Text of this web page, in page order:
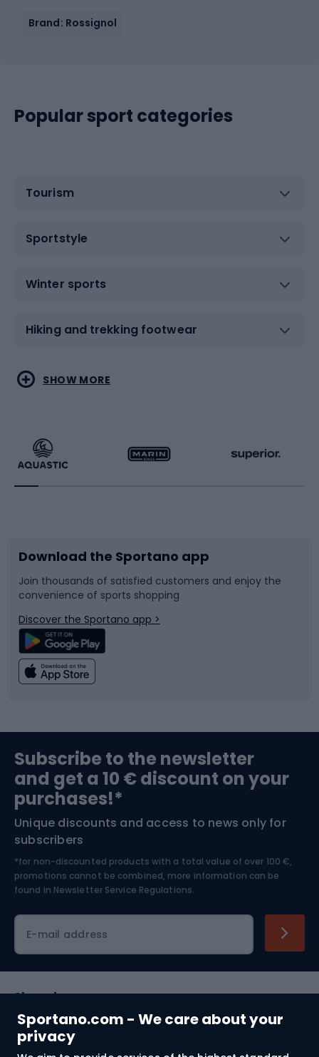
Sportano.com - We care about your
privacy
Brand: Rossignol
Popular sport categories
Tourism
Sportstyle
Winter sports
Hiking and trekking footwear
Water sports
Running
Bike accessories
Bicycle parts
Climbing
Bushcraft
Nordic Walking
Combat sports
Racquet sports
Sledges and slides
Snowboard
Swimming
Bike helmets
Skitouring
Skiing
SHOW MORE
Download the Sportano app
Join thousands of satisfied customers and enjoy the
convenience of sports shopping
Discover the Sportano app >
Subscribe to the newsletter
and get a 10 € discount on your
purchases!*
Unique discounts and access to news only for
subscribers
*for non-discounted products with a total value of over 100 €,
promotions cannot be combined, more information can be
found in Newsletter Service Regulations.
E-mail address
Shopping
Customer services